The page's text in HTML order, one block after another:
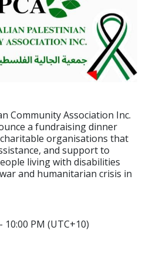
Community Association Inc.
a fundraising dinner
organisations that
and support to
living with disabilities
and humanitarian crisis in
10:00 PM (UTC+10)